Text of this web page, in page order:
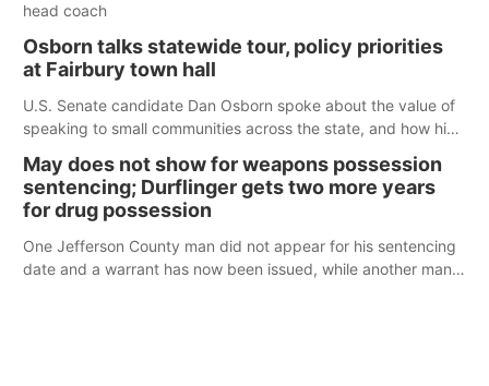
head coach
Osborn talks statewide tour, policy priorities
at Fairbury town hall
U.S. Senate candidate Dan Osborn spoke about the value of
speaking to small communities across the state, and how his
May does not show for weapons possession
sentencing; Durflinger gets two more years
for drug possession
One Jefferson County man did not appear for his sentencing
date and a warrant has now been issued, while another man